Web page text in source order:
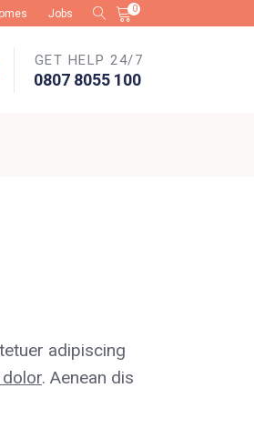
Jobs 0
GET HELP 24/7
0807 8055 100
adipiscing
. Aenean dis